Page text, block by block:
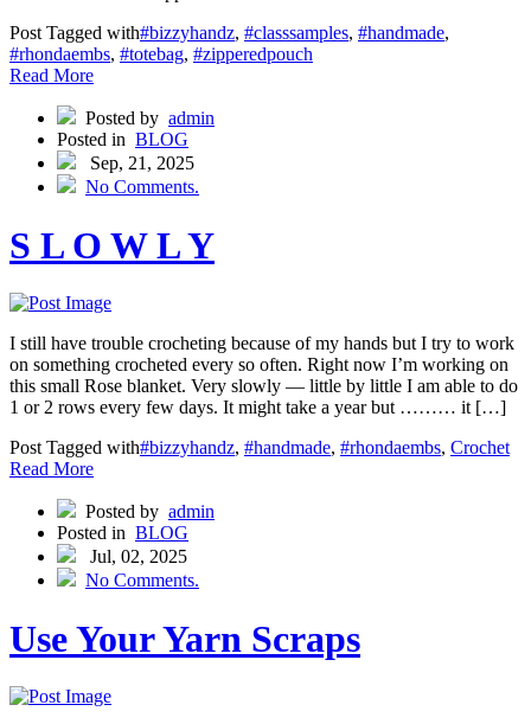
Post Tagged with#bizzyhandz, #classsamples, #handmade,
#rhondaembs, #totebag, #zipperedpouch
Read More
Posted by admin
Posted in BLOG
Sep, 21, 2025
No Comments.
S L O W L Y
I still have trouble crocheting because of my hands but I try to work
on something crocheted every so often. Right now I’m working on
this small Rose blanket. Very slowly — little by little I am able to do
1 or 2 rows every few days. It might take a year but ……… it […]
Post Tagged with#bizzyhandz, #handmade, #rhondaembs, Crochet
Read More
Posted by admin
Posted in BLOG
Jul, 02, 2025
No Comments.
Use Your Yarn Scraps